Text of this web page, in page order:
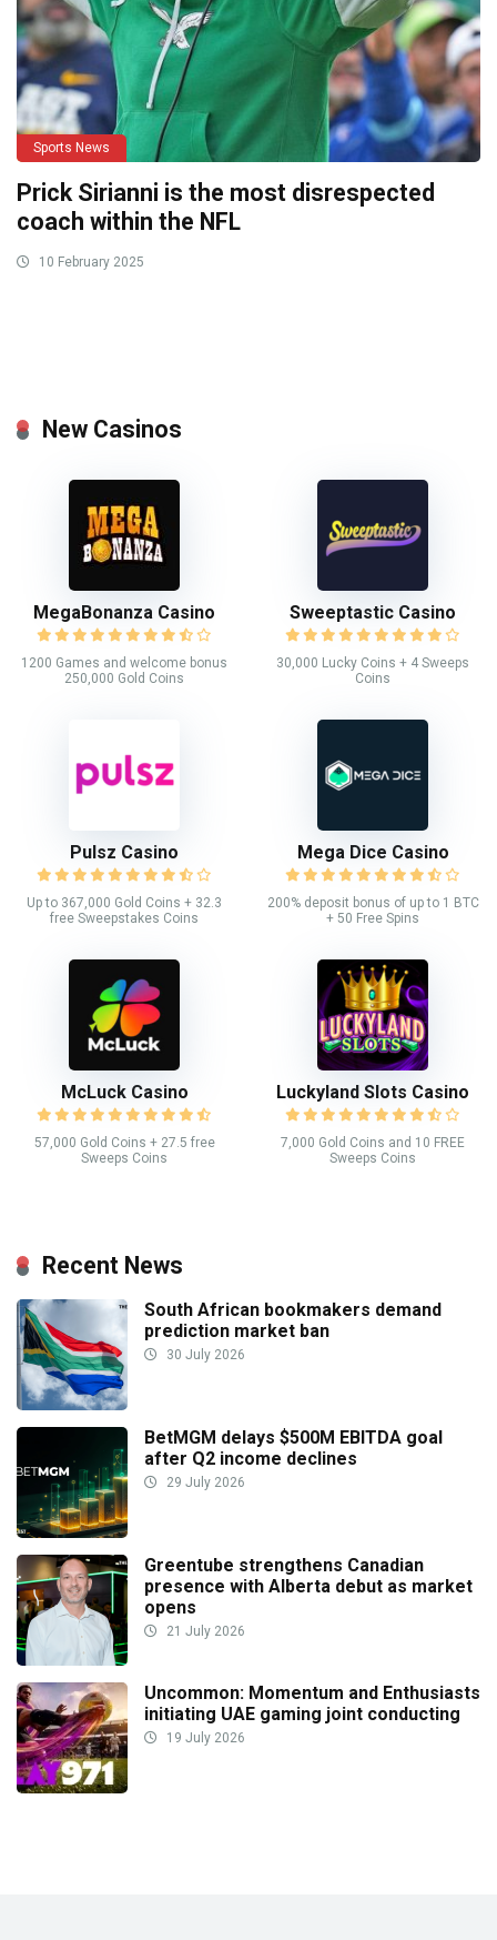
Sports News
Prick Sirianni is the most disrespected
coach within the NFL
10 February 2025
New Casinos
MegaBonanza Casino
1200 Games and welcome bonus
250,000 Gold Coins
Sweeptastic Casino
30,000 Lucky Coins + 4 Sweeps
Coins
Pulsz Casino
Up to 367,000 Gold Coins + 32.3
free Sweepstakes Coins
Mega Dice Casino
200% deposit bonus of up to 1 BTC
+ 50 Free Spins
McLuck Casino
57,000 Gold Coins + 27.5 free
Sweeps Coins
Luckyland Slots Casino
7,000 Gold Coins and 10 FREE
Sweeps Coins
Recent News
South African bookmakers demand
prediction market ban
30 July 2026
BetMGM delays $500M EBITDA goal
after Q2 income declines
29 July 2026
Greentube strengthens Canadian
presence with Alberta debut as market
opens
21 July 2026
Uncommon: Momentum and Enthusiasts
initiating UAE gaming joint conducting
19 July 2026